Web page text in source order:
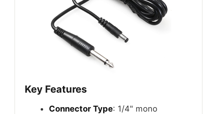
Key Features
Connector Type: 1/4" mono